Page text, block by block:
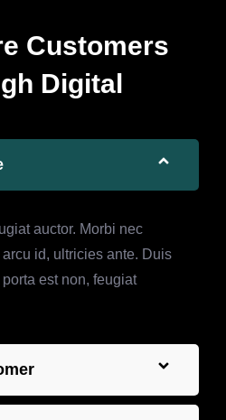
Customers
Digital
auctor. Morbi nec
id, ultricies ante. Duis
est non, feugiat